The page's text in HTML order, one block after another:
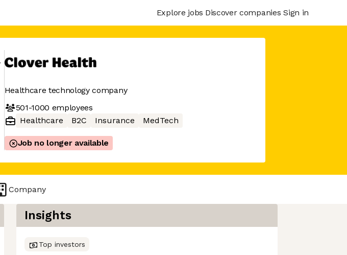
Explore jobs Discover companies Sign in
Healthcare technology company
501-1000 employees
Healthcare
B2C Insurance MedTech
Job no longer available
Company
Insights
Top investors